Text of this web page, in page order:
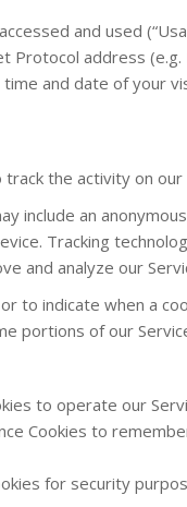
and used
Protocol address
and date of your
the activity on
include an
Tracking
and analyze our
to indicate when a
portions of our
to operate our
Cookies to
for security